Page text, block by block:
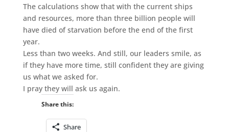
The calculations show that with the current ships
and resources, more than three billion people will
have died of starvation before the end of the first
year.
Less than two weeks. And still, our leaders smile, as
if they have more time, still confident they are giving
us what we asked for.
I pray they will ask us again.
Share this:
Share